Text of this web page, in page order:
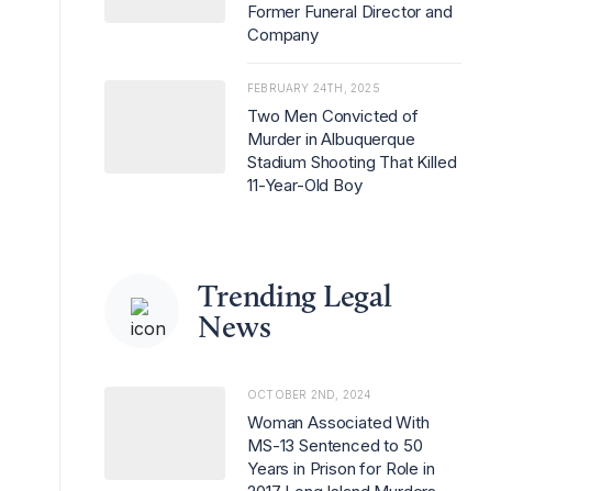
Former Funeral Director and
Company
FEBRUARY 24TH, 2025
Two Men Convicted of
Murder in Albuquerque
Stadium Shooting That Killed
11-Year-Old Boy
Trending Legal
News
OCTOBER 2ND, 2024
Woman Associated With
MS-13 Sentenced to 50
Years in Prison for Role in